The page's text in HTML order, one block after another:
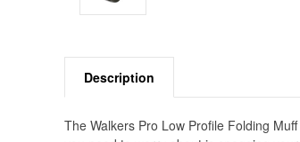
Description
The Walkers Pro Low Profile Folding